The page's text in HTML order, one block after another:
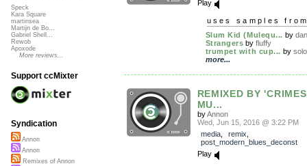
Play
uses samples
Slum Kid (Mulequ... by
Strangers byfluffy
trumpet with cup... by
more...
REMIXED BY
MU...
byAnnon
Wed, Jun 15, 2016 @ 3:22 PM
media, remix
post_modern_blues_deconst
Play
Speck
Kara Square
martinsea
Martijn de Bo...
Gabriel Shell...
Rewob
Apoxode
More reviews...
Support ccMixter
Syndication
Annon
Annon
Remixes of Annon